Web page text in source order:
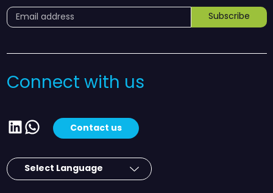
Subscribe
Connect with us
LinkedIn
WhatsApp
Contact us